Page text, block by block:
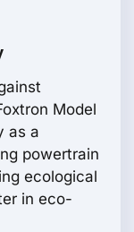
Model
as a
powertrain
ecological
in eco-